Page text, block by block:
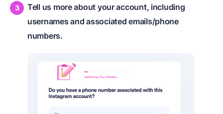
Tell us more about your account, including
usernames and associated emails/phone
numbers.